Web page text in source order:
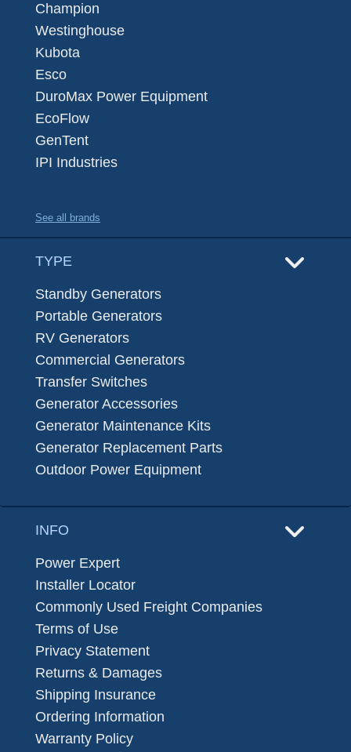
Champion
Westinghouse
Kubota
Esco
DuroMax Power Equipment
EcoFlow
GenTent
IPI Industries
See all brands
TYPE
Standby Generators
Portable Generators
RV Generators
Commercial Generators
Transfer Switches
Generator Accessories
Generator Maintenance Kits
Generator Replacement Parts
Outdoor Power Equipment
INFO
Power Expert
Installer Locator
Commonly Used Freight Companies
Terms of Use
Privacy Statement
Returns & Damages
Shipping Insurance
Ordering Information
Warranty Policy